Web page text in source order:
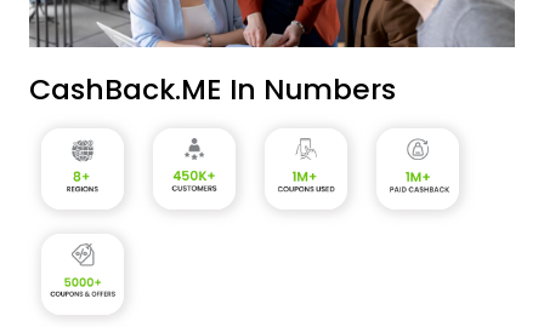
CashBack.ME In Numbers